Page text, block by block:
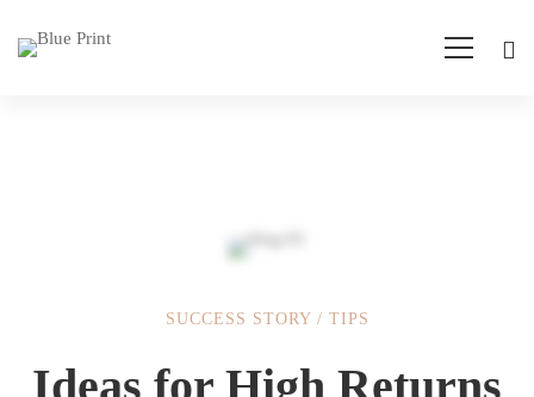
SUCCESS STORY/ TIPS
Ideas for High Returns